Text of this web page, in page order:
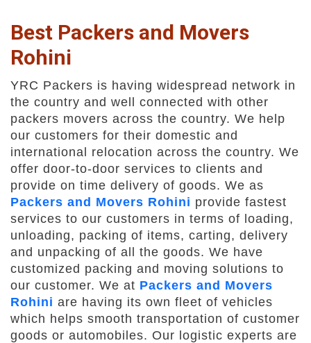
Best Packers and Movers
Rohini
YRC Packers is having widespread network in
the country and well connected with other
packers movers across the country. We help
our customers for their domestic and
international relocation across the country. We
offer door-to-door services to clients and
provide on time delivery of goods. We as
Packers and Movers Rohini provide fastest
services to our customers in terms of loading,
unloading, packing of items, carting, delivery
and unpacking of all the goods. We have
customized packing and moving solutions to
our customer. We at Packers and Movers
Rohini are having its own fleet of vehicles
which helps smooth transportation of customer
goods or automobiles. Our logistic experts are